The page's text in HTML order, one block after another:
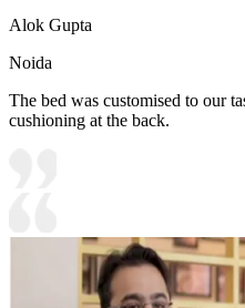
Alok Gupta
Noida
The bed was customised to our
cushioning at the back.